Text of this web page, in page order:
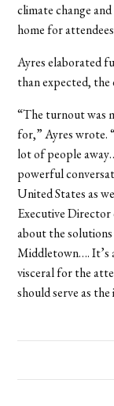
climate change
home for
Ayres elaborated
than expected, the
“The turnout was
for,” Ayres wrote.
lot of people
powerful
United States as
Executive Director
about the
Middletown…. It’s
visceral for the
should serve as